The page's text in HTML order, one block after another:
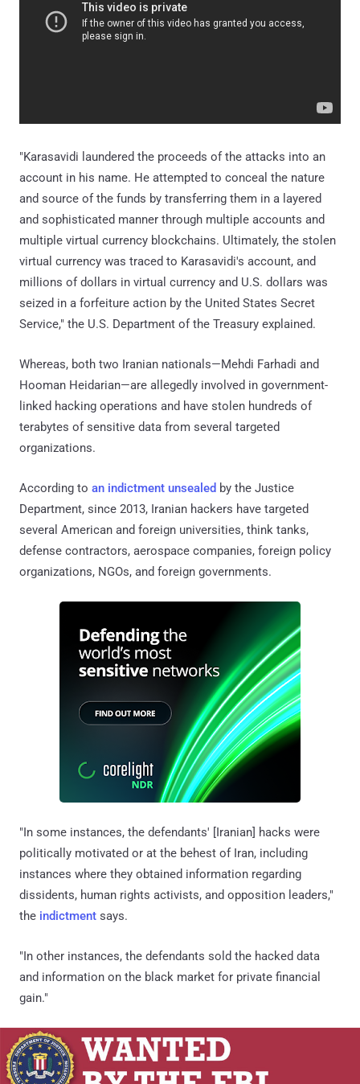
"Karasavidi laundered the proceeds of the attacks into an
account in his name. He attempted to conceal the nature
and source of the funds by transferring them in a layered
and sophisticated manner through multiple accounts and
multiple virtual currency blockchains. Ultimately, the stolen
virtual currency was traced to Karasavidi's account, and
millions of dollars in virtual currency and U.S. dollars was
seized in a forfeiture action by the United States Secret
Service," the U.S. Department of the Treasury explained.
Whereas, both two Iranian nationals—Mehdi Farhadi and
Hooman Heidarian—are allegedly involved in government-
linked hacking operations and have stolen hundreds of
terabytes of sensitive data from several targeted
organizations.
According to an indictment unsealed by the Justice
Department, since 2013, Iranian hackers have targeted
several American and foreign universities, think tanks,
defense contractors, aerospace companies, foreign policy
organizations, NGOs, and foreign governments.
"In some instances, the defendants' [Iranian] hacks were
politically motivated or at the behest of Iran, including
instances where they obtained information regarding
dissidents, human rights activists, and opposition leaders,"
the indictment says.
"In other instances, the defendants sold the hacked data
and information on the black market for private financial
gain."